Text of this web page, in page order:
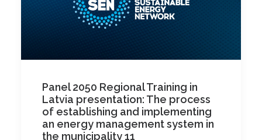
Panel 2050 Regional Training in
Latvia presentation: The process
of establishing and implementing
an energy management system in
the municipality 11